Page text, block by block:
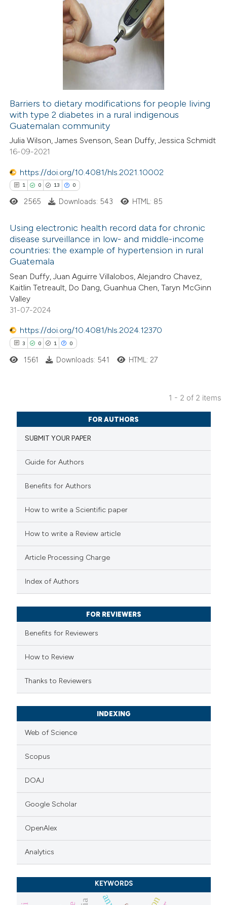
Barriers to dietary modifications for people living
with type 2 diabetes in a rural indigenous
Guatemalan community
Julia Wilson, James Svenson, Sean Duffy, Jessica Schmidt
16-09-2021
https://doi.org/10.4081/hls.2021.10002
1 0 13 0
1
13
0
Citing Publications
Supporting
Mentioning
Contrasting
how this article has been
at
describing whether
mentions, or contrasts
cited claim, and a label
in which section the
was made.
2565 Downloads: 543 HTML: 85
Using electronic health record data for chronic
disease surveillance in low- and middle-income
countries: the example of hypertension in rural
Guatemala
Sean Duffy, Juan Aguirre Villalobos, Alejandro Chavez,
Kaitlin Tetreault, Do Dang, Guanhua Chen, Taryn McGinn
Valley
31-07-2024
https://doi.org/10.4081/hls.2024.12370
3 0 1 0
Citing Publications
Supporting
Mentioning
how this article has been
scite.ai
been cited by providing the
of the citation, a
describing whether
mentions, or contrasts
claim, and a label
in which section the
1561 Downloads: 541 HTML: 27
1 - 2 of 2 items
FOR AUTHORS
SUBMIT YOUR PAPER
Guide for Authors
Benefits for Authors
How to write a Scientific paper
How to write a Review article
Article Processing Charge
Index of Authors
FOR REVIEWERS
Benefits for Reviewers
How to Review
Thanks to Reviewers
INDEXING
Web of Science
Scopus
DOAJ
Google Scholar
OpenAlex
Analytics
KEYWORDS